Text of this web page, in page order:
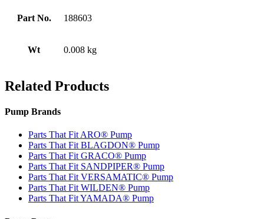
Part No. 188603
Wt 0.008 kg
Related Products
Pump Brands
Parts That Fit ARO® Pump
Parts That Fit BLAGDON® Pump
Parts That Fit GRACO® Pump
Parts That Fit SANDPIPER® Pump
Parts That Fit VERSAMATIC® Pump
Parts That Fit WILDEN® Pump
Parts That Fit YAMADA® Pump